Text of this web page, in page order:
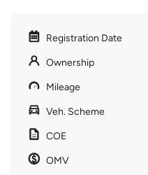
Registration Date
Ownership
Mileage
Veh. Scheme
COE
OMV